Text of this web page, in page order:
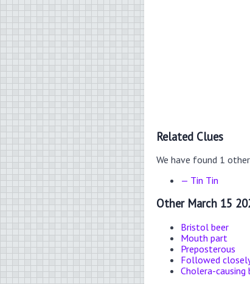
Related Clues
We have found 1
— Tin Tin
Other March 15
Bristol beer
Mouth part
Preposterous
Followed
Cholera-causing